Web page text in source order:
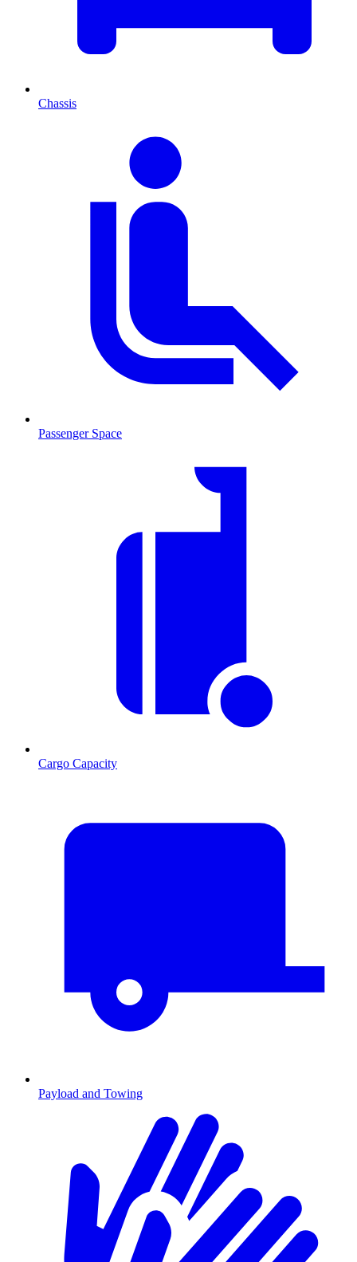
Chassis
Passenger Space
Cargo Capacity
Payload and Towing